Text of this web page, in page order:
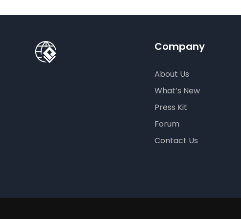
Company
About Us
What’s New
Press Kit
Forum
Contact Us